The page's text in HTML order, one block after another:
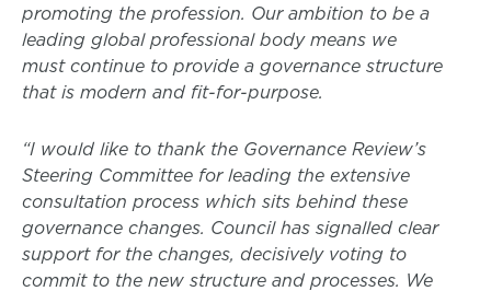
promoting the profession. Our ambition to be a
leading global professional body means we
must continue to provide a governance structure
that is modern and fit-for-purpose.
“I would like to thank the Governance Review’s
Steering Committee for leading the extensive
consultation process which sits behind these
governance changes. Council has signalled clear
support for the changes, decisively voting to
commit to the new structure and processes. We